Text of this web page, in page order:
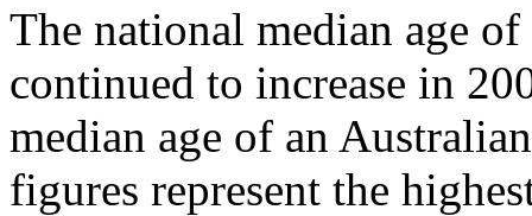
The national median age
continued to increase in
median age of an
figures represent the